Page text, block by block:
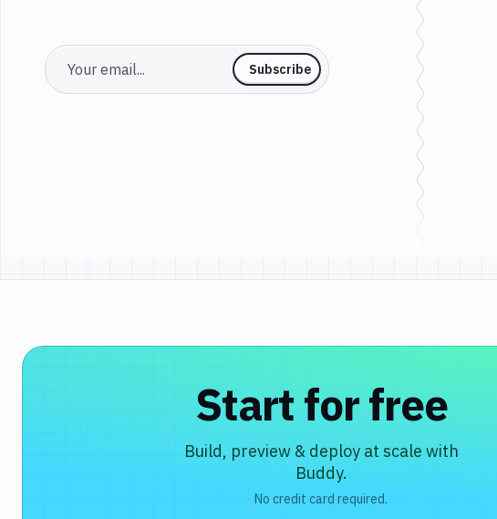
Email Subscribe
Start for free
Build, preview & deploy at scale with
Buddy.
No credit card required.